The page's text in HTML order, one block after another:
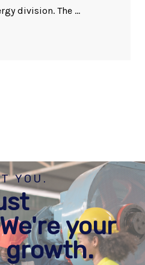
division. The ...
YOU.
your
growth.